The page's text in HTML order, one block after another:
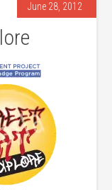
June 28, 2012